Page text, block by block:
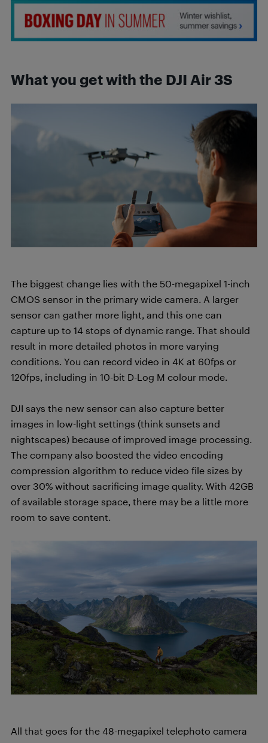
What you get with the DJI Air 3S
The biggest change lies with the 50-megapixel 1-inch
CMOS sensor in the primary wide camera. A larger
sensor can gather more light, and this one can
capture up to 14 stops of dynamic range. That should
result in more detailed photos in more varying
conditions. You can record video in 4K at 60fps or
120fps, including in 10-bit D-Log M colour mode.
DJI says the new sensor can also capture better
images in low-light settings (think sunsets and
nightscapes) because of improved image processing.
The company also boosted the video encoding
compression algorithm to reduce video file sizes by
over 30% without sacrificing image quality. With 42GB
of available storage space, there may be a little more
room to save content.
All that goes for the 48-megapixel telephoto camera